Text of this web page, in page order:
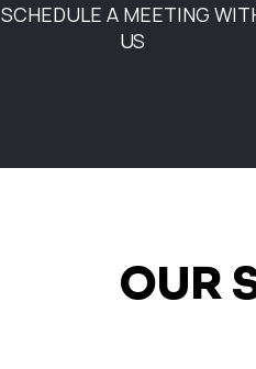
SCHEDULE A MEETING
US
OUR